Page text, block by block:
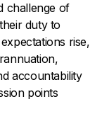
challenge of
duty to
rise,
accountability
points